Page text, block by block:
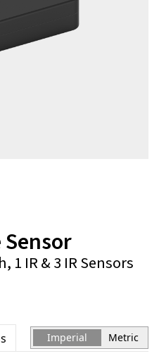
Sensor
1 IR & 3 IR Sensors
Imperial Metric